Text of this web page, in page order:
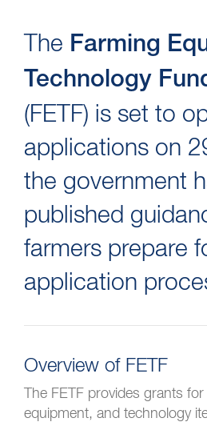
The Farming
Technology
(FETF) is set to
applications on
the government
published
farmers prepare
application
Overview of FETF
The FETF provides grants
equipment, and technology